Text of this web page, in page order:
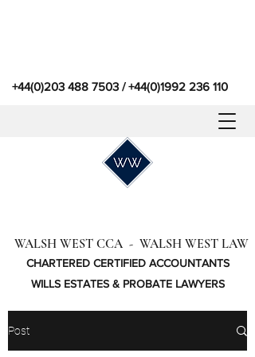
WALSH WEST CCA - WALSH WEST LAW
CHARTERED CERTIFIED ACCOUNTANTS
WILLS ESTATES & PROBATE LAWYERS
+44(0)203 488 7503/+44(0)1992 236 110
Post